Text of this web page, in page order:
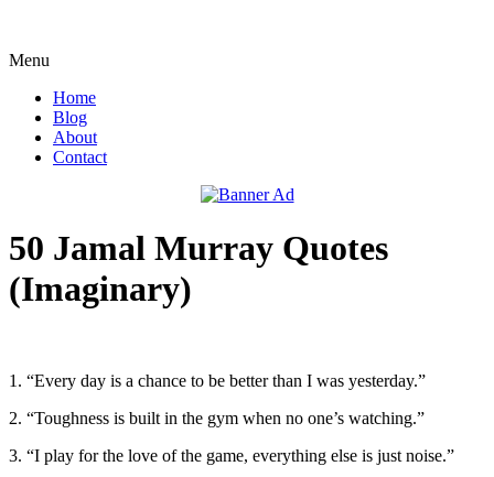
Menu
Home
Blog
About
Contact
50 Jamal Murray Quotes
(Imaginary)
1. “Every day is a chance to be better than I was yesterday.”
2. “Toughness is built in the gym when no one’s watching.”
3. “I play for the love of the game, everything else is just noise.”